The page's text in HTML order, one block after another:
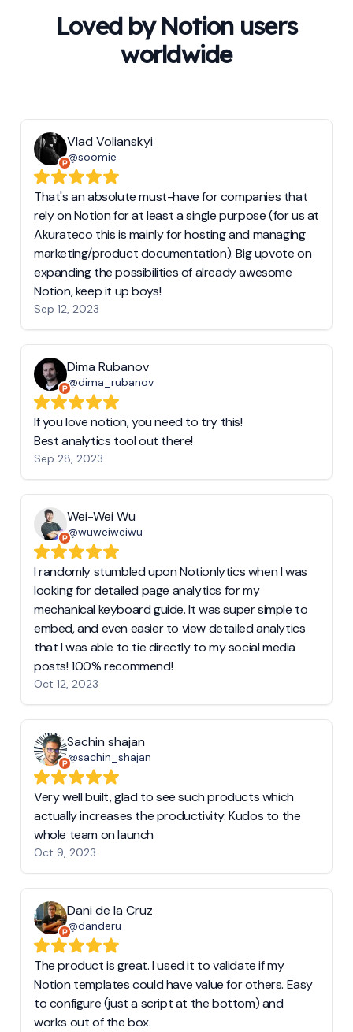
Loved by Notion users
worldwide
Vlad Volianskyi
@soomie
That's an absolute must-have for companies that
rely on Notion for at least a single purpose (for us at
Akurateco this is mainly for hosting and managing
marketing/product documentation). Big upvote on
expanding the possibilities of already awesome
Notion, keep it up boys!
Sep 12, 2023
Dima Rubanov
@dima_rubanov
If you love notion, you need to try this!
Best analytics tool out there!
Sep 28, 2023
Wei-Wei Wu
@wuweiweiwu
I randomly stumbled upon Notionlytics when I was
looking for detailed page analytics for my
mechanical keyboard guide. It was super simple to
embed, and even easier to view detailed analytics
that I was able to tie directly to my social media
posts! 100% recommend!
Oct 12, 2023
Sachin shajan
@sachin_shajan
Very well built, glad to see such products which
actually increases the productivity. Kudos to the
whole team on launch
Oct 9, 2023
Dani de la Cruz
@danderu
The product is great. I used it to validate if my
Notion templates could have value for others. Easy
to configure (just a script at the bottom) and
works out of the box.